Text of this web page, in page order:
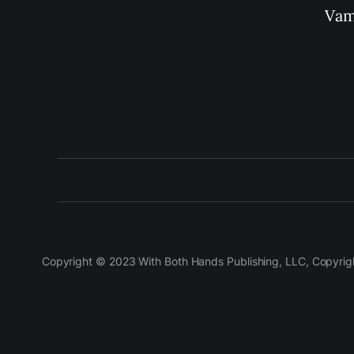
Copyright © 2023 With Both Hands Publishing, LLC,